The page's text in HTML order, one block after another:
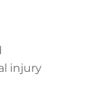
injury